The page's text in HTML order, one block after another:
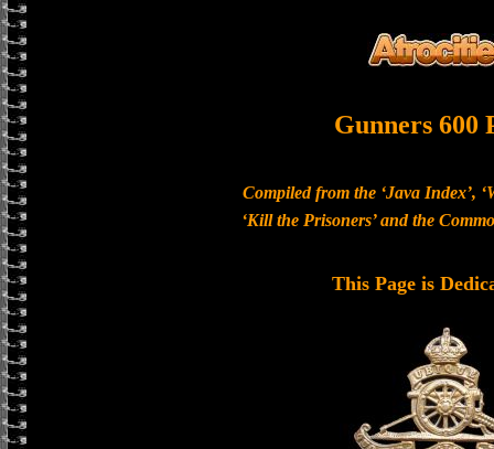
Gunners 600
Compiled from the ‘Java Index’,
‘Kill the Prisoners’ and the
This Page is